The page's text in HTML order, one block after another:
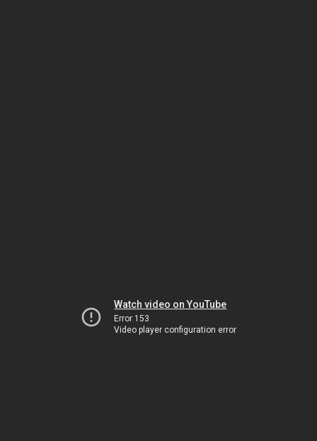
Watch video on YouTube
Error 153
Video player configuration error